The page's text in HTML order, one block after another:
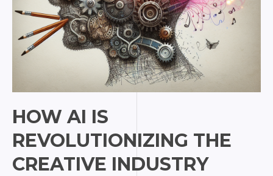
HOW AI IS
REVOLUTIONIZING THE
CREATIVE INDUSTRY